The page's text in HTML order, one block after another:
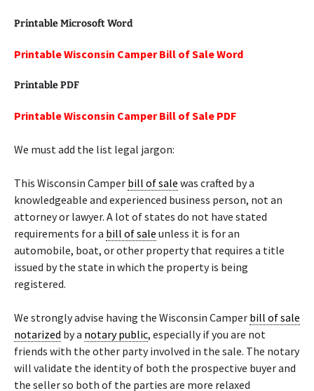
Printable Microsoft Word
Printable Wisconsin Camper Bill of Sale Word
Printable PDF
Printable Wisconsin Camper Bill of Sale PDF
We must add the list legal jargon:
This Wisconsin Camper bill of sale was crafted by a
knowledgeable and experienced business person, not an
attorney or lawyer. A lot of states do not have stated
requirements for a bill of sale unless it is for an
automobile, boat, or other property that requires a title
issued by the state in which the property is being
registered.
We strongly advise having the Wisconsin Camper bill of sale
notarized by a notary public, especially if you are not
friends with the other party involved in the sale. The notary
will validate the identity of both the prospective buyer and
the seller so both of the parties are more relaxed